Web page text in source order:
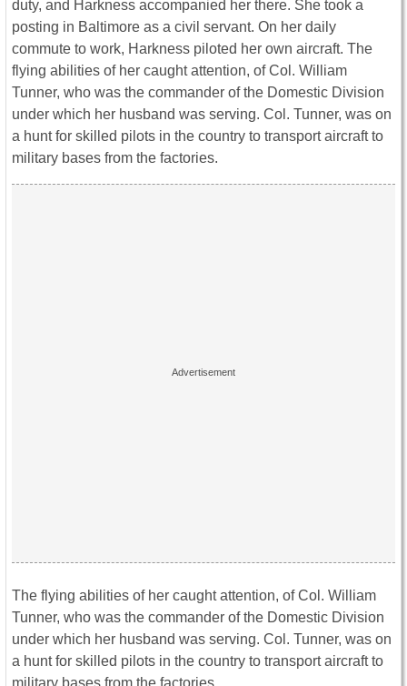
duty, and Harkness accompanied her there. She took a
posting in Baltimore as a civil servant. On her daily
commute to work, Harkness piloted her own aircraft. The
flying abilities of her caught attention, of Col. William
Tunner, who was the commander of the Domestic Division
under which her husband was serving. Col. Tunner, was on
a hunt for skilled pilots in the country to transport aircraft to
military bases from the factories.
The flying abilities of her caught attention, of Col. William
Tunner, who was the commander of the Domestic Division
under which her husband was serving. Col. Tunner, was on
a hunt for skilled pilots in the country to transport aircraft to